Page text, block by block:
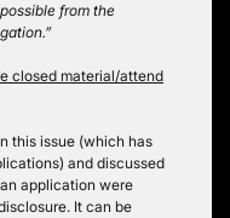
from the
closed material/attend
this issue (which has
and discussed
application were
It can be